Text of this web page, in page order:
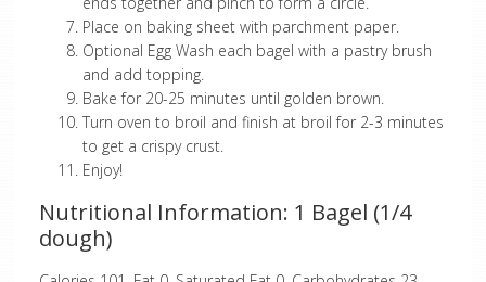
Place on baking sheet with parchment paper.
Optional Egg Wash each bagel with a pastry brush
and add topping.
Bake for 20-25 minutes until golden brown.
Turn oven to broil and finish at broil for 2-3 minutes
to get a crispy crust.
Enjoy!
Nutritional Information: 1 Bagel (1/4
dough)